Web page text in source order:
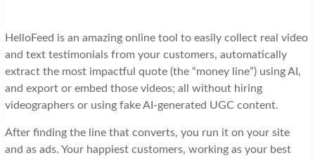
HelloFeed is an amazing online tool to easily collect real video
and text testimonials from your customers, automatically
extract the most impactful quote (the “money line”) using AI,
and export or embed those videos; all without hiring
videographers or using fake AI-generated UGC content.
After finding the line that converts, you run it on your site
and as ads. Your happiest customers, working as your best